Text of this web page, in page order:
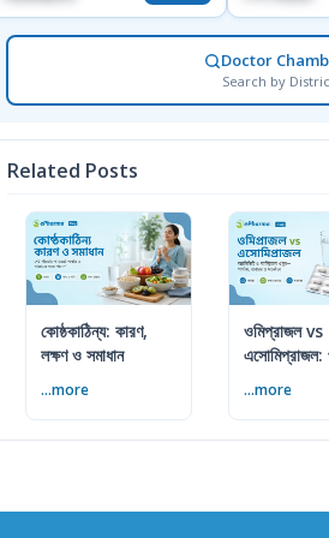
Doctor
Search by
Related Posts
কোষ্ঠকাঠিন্য: কারণ,
লক্ষণ ও সমাধান
...more
ওমিপ্রাজল vs
এসোমিপ্রাজল:
...more